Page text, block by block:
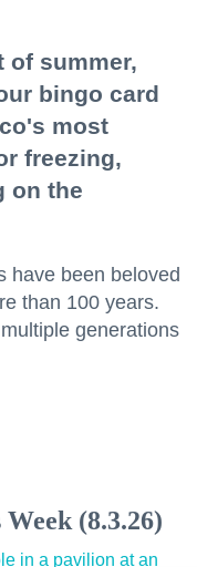
of summer,
bingo card
most
freezing,
on the
have been beloved
than 100 years.
generations
(8.3.26)